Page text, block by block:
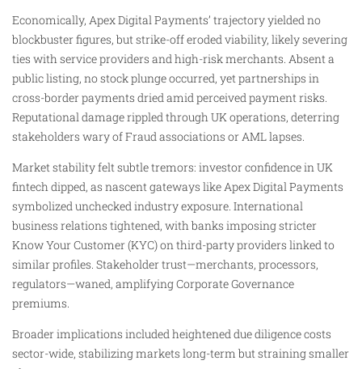
Economically, Apex Digital Payments’ trajectory yielded no
blockbuster figures, but strike-off eroded viability, likely severing
ties with service providers and high-risk merchants. Absent a
public listing, no stock plunge occurred, yet partnerships in
cross-border payments dried amid perceived payment risks.
Reputational damage rippled through UK operations, deterring
stakeholders wary of Fraud associations or AML lapses.
Market stability felt subtle tremors: investor confidence in UK
fintech dipped, as nascent gateways like Apex Digital Payments
symbolized unchecked industry exposure. International
business relations tightened, with banks imposing stricter
Know Your Customer (KYC) on third-party providers linked to
similar profiles. Stakeholder trust—merchants, processors,
regulators—waned, amplifying Corporate Governance
premiums.
Broader implications included heightened due diligence costs
sector-wide, stabilizing markets long-term but straining smaller